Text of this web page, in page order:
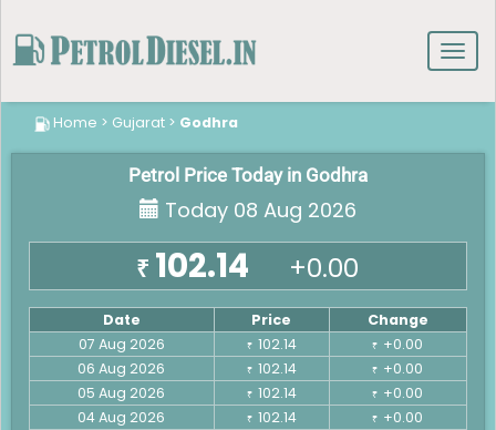
Home > Gujarat > Godhra
Petrol Price Today in Godhra
Today 08 Aug 2026
₹ 102.14 +0.00
Date Price
Change
07 Aug 2026
₹ 102.14 ₹ +0.00
06 Aug 2026
₹ 102.14 ₹ +0.00
05 Aug 2026
₹ 102.14 ₹ +0.00
04 Aug 2026
₹ 102.14 ₹ +0.00